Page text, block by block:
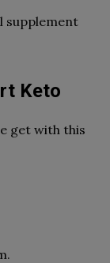
supplement
Keto
get with this